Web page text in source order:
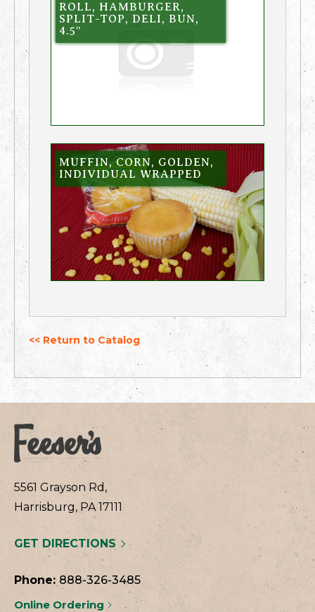
ROLL, HAMBURGER,
SPLIT-TOP, DELI, BUN,
4.5″
MUFFIN, CORN, GOLDEN,
INDIVIDUAL WRAPPED
<< Return to Catalog
5561 Grayson Rd,
Harrisburg, PA 17111
GET DIRECTIONS
Phone: 888-326-3485
Online Ordering